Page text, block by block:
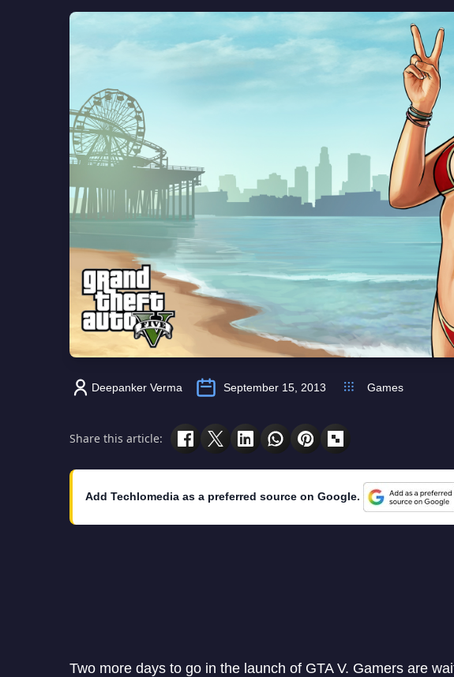
Deepanker Verma September 15, 2013 Games
Share this article:
Add Techlomedia as a preferred source on Google.
Two more days to go in the launch of GTA V. Gamers are